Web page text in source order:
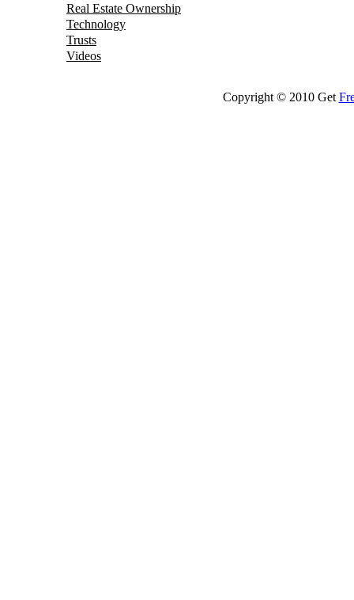
Real Estate Ownership
Technology
Trusts
Videos
Copyright © 2010 Get